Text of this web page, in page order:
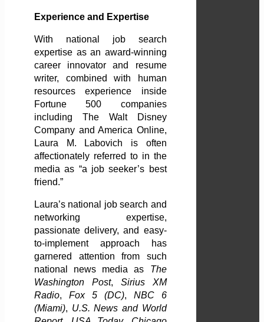
Experience and Expertise
With national job search
expertise as an award-winning
career innovator and resume
writer, combined with human
resources experience inside
Fortune 500 companies
including The Walt Disney
Company and America Online,
Laura M. Labovich is often
affectionately referred to in the
media as “a job seeker’s best
friend.”
Laura’s national job search and
networking expertise,
passionate delivery, and easy-
to-implement approach has
garnered attention from such
national news media as The
Washington Post, Sirius XM
Radio, Fox 5 (DC), NBC 6
(Miami), U.S. News and World